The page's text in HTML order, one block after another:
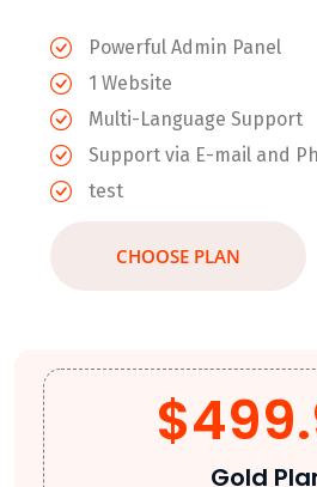
Powerful Admin Panel
1 Website
Multi-Language Support
Support via E-mail and
test
CHOOSE PLAN
Gold